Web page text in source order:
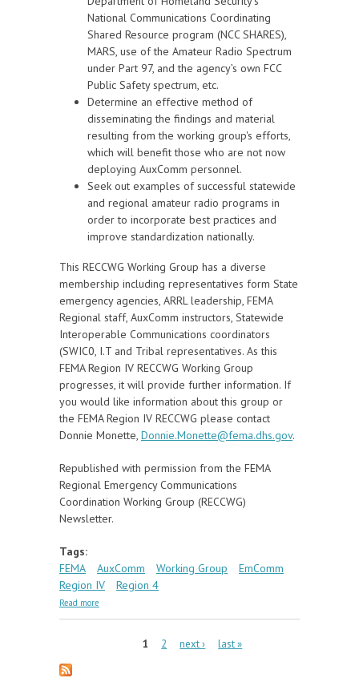
National Communications Coordinating
Shared Resource program (NCC SHARES),
MARS, use of the Amateur Radio Spectrum
under Part 97, and the agency’s own FCC
Public Safety spectrum, etc.
Determine an effective method of
disseminating the findings and material
resulting from the working group's efforts,
which will benefit those who are not now
deploying AuxComm personnel.
Seek out examples of successful statewide
and regional amateur radio programs in
order to incorporate best practices and
improve standardization nationally.
This RECCWG Working Group has a diverse
membership including representatives form State
emergency agencies, ARRL leadership, FEMA
Regional staff, AuxComm instructors, Statewide
Interoperable Communications coordinators
(SWIC0, I.T and Tribal representatives. As this
FEMA Region IV RECCWG Working Group
progresses, it will provide further information. If
you would like information about this group or
the FEMA Region IV RECCWG please contact
Donnie Monette, Donnie.Monette@fema.dhs.gov.
Republished with permission from the FEMA
Regional Emergency Communications
Coordination Working Group (RECCWG)
Newsletter.
Tags:
FEMA
AuxComm Working Group
EmComm
Region IV
Region 4
Read more
1 2 next › last »